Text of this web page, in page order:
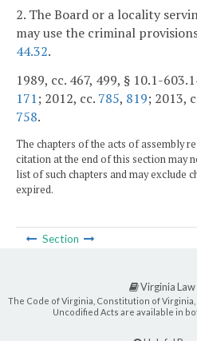
2. The Board or a locality
may use the criminal
44.32.
1989, cc. 467, 499, § 10.1-
171; 2012, cc. 785, 819; 2013,
758.
The chapters of the acts of assembly
citation at the end of this section may
list of such chapters and may exclude
expired.
Section
Virginia Law
The Code of Virginia, Constitution of
Uncodified Acts are available in